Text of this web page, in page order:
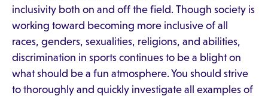
inclusivity both on and off the field. Though society is
working toward becoming more inclusive of all
races, genders, sexualities, religions, and abilities,
discrimination in sports continues to be a blight on
what should be a fun atmosphere. You should strive
to thoroughly and quickly investigate all examples of